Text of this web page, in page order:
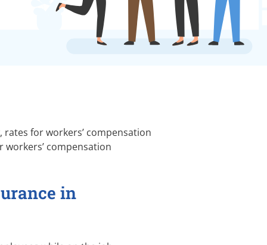
for workers’ compensation
compensation
in